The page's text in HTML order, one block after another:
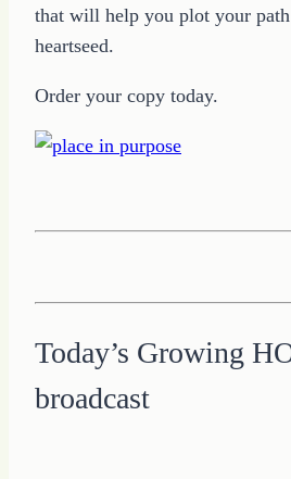
that will help you plot your
heartseed.
Order your copy today.
Today’s Growing
broadcast